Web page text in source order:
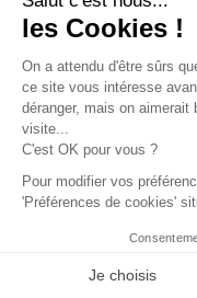
£)
(USD $)
Uruguay (UYU
$U)
Uzbekistan
(EUR €)
Vanuatu (VUV